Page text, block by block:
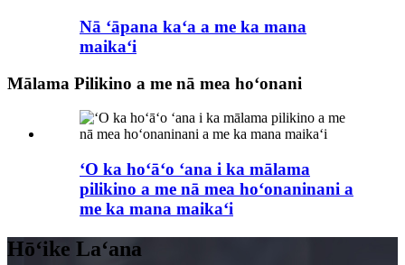
Nā ʻāpana kaʻa a me ka mana
maikaʻi
Mālama Pilikino a me nā mea hoʻonani
ʻO ka hoʻāʻo ʻana i ka mālama
pilikino a me nā mea hoʻonaninani a
me ka mana maikaʻi
Hōʻike Laʻana